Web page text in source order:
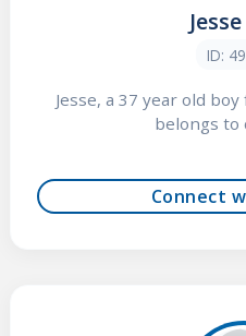
ID:
Jesse, a 37 year old
belongs to
Connect